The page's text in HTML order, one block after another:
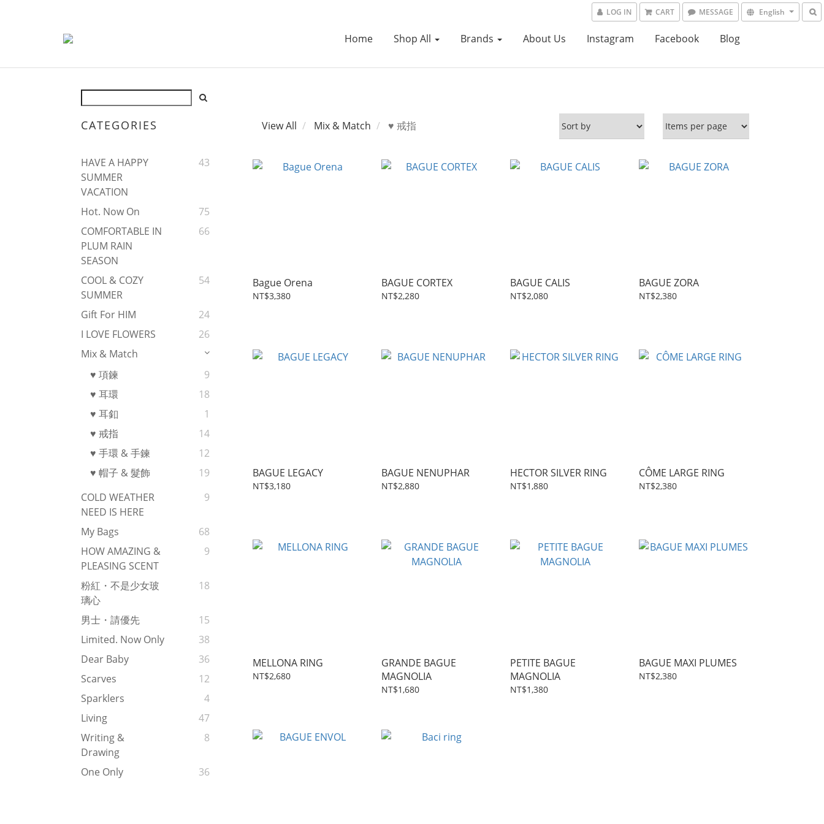
LOG IN CART MESSAGE English
Home Shop All Brands About Us Instagram Facebook Blog
CATEGORIES
HAVE A HAPPY
SUMMER
VACATION
43
Hot. Now On
75
COMFORTABLE IN
PLUM RAIN
SEASON
66
COOL & COZY
SUMMER
54
Gift For HIM
24
I LOVE FLOWERS
26
Mix & Match
♥ 項鍊
9
♥ 耳環
18
♥ 耳釦
1
♥ 戒指
14
♥ 手環 & 手鍊
12
♥ 帽子 & 髮飾
19
COLD WEATHER
NEED IS HERE
9
My Bags
68
HOW AMAZING &
PLEASING SCENT
9
粉紅・不是少女玻
璃心
18
男士・請優先
15
Limited. Now Only
38
Dear Baby
36
Scarves
12
Sparklers
4
Living
47
Writing &
Drawing
8
One Only 36
View All Mix & Match ♥ 戒指
Bague Orena
NT$3,380
BAGUE CORTEX
NT$2,280
BAGUE CALIS
NT$2,080
BAGUE ZORA
NT$2,380
BAGUE LEGACY
NT$3,180
BAGUE NENUPHAR
NT$2,880
HECTOR SILVER RING
NT$1,880
CÔME LARGE RING
NT$2,380
MELLONA RING
NT$2,680
GRANDE BAGUE
MAGNOLIA
NT$1,680
PETITE BAGUE
MAGNOLIA
NT$1,380
BAGUE MAXI PLUMES
NT$2,380